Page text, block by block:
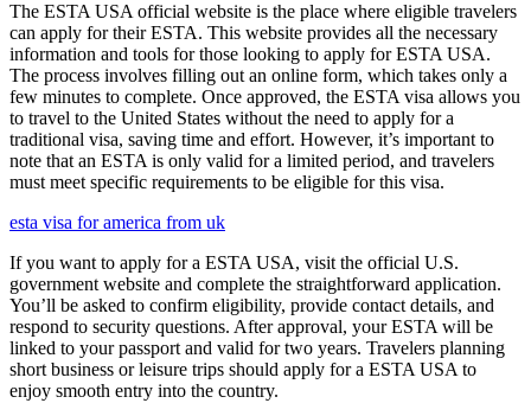
The ESTA USA official website is the place where eligible travelers
can apply for their ESTA. This website provides all the necessary
information and tools for those looking to apply for ESTA USA.
The process involves filling out an online form, which takes only a
few minutes to complete. Once approved, the ESTA visa allows you
to travel to the United States without the need to apply for a
traditional visa, saving time and effort. However, it’s important to
note that an ESTA is only valid for a limited period, and travelers
must meet specific requirements to be eligible for this visa.
esta visa for america from uk
If you want to apply for a ESTA USA, visit the official U.S.
government website and complete the straightforward application.
You’ll be asked to confirm eligibility, provide contact details, and
respond to security questions. After approval, your ESTA will be
linked to your passport and valid for two years. Travelers planning
short business or leisure trips should apply for a ESTA USA to
enjoy smooth entry into the country.